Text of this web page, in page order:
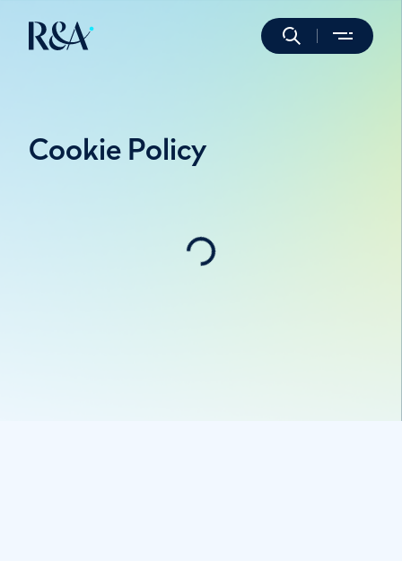
Cookie Policy